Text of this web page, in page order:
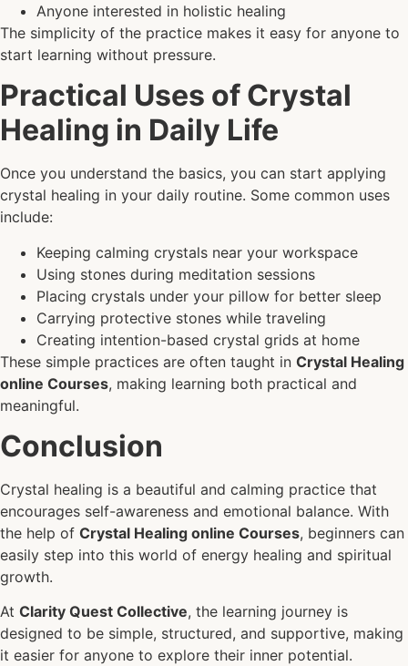
Anyone interested in holistic healing
The simplicity of the practice makes it easy for anyone to
start learning without pressure.
Practical Uses of Crystal
Healing in Daily Life
Once you understand the basics, you can start applying
crystal healing in your daily routine. Some common uses
include:
Keeping calming crystals near your workspace
Using stones during meditation sessions
Placing crystals under your pillow for better sleep
Carrying protective stones while traveling
Creating intention-based crystal grids at home
These simple practices are often taught in Crystal Healing
online Courses, making learning both practical and
meaningful.
Conclusion
Crystal healing is a beautiful and calming practice that
encourages self-awareness and emotional balance. With
the help of Crystal Healing online Courses, beginners can
easily step into this world of energy healing and spiritual
growth.
At Clarity Quest Collective, the learning journey is
designed to be simple, structured, and supportive, making
it easier for anyone to explore their inner potential.